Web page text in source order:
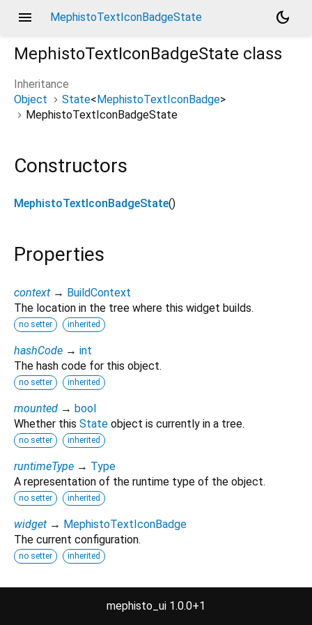
menu MephistoTextIconBadgeState
dark_mode
MephistoTextIconBadgeState class
Inheritance
Object
State<MephistoTextIconBadge>
MephistoTextIconBadgeState
Constructors
MephistoTextIconBadgeState()
Properties
context → BuildContext
The location in the tree where this widget builds.
no setter inherited
hashCode → int
The hash code for this object.
no setter inherited
mounted → bool
Whether this State object is currently in a tree.
no setter inherited
runtimeType → Type
A representation of the runtime type of the object.
no setter inherited
widget → MephistoTextIconBadge
The current configuration.
no setter inherited
mephisto_ui 1.0.0+1